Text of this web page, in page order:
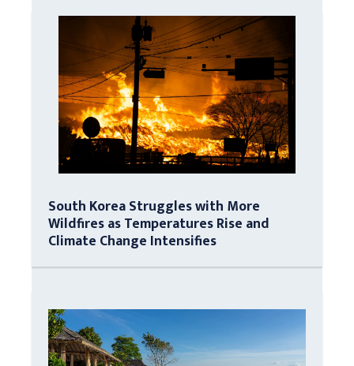
South Korea Struggles with More
Wildfires as Temperatures Rise and
Climate Change Intensifies